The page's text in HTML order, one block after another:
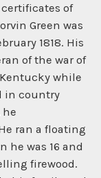
of
Green was
1818. His
of the war of
while
in country
he
ran a floating
he was 16 and
firewood.